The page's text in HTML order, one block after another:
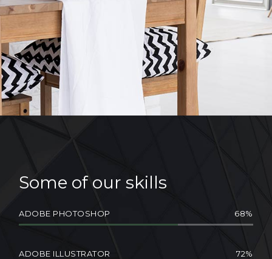
Some of our skills
ADOBE PHOTOSHOP 68
ADOBE ILLUSTRATOR 72